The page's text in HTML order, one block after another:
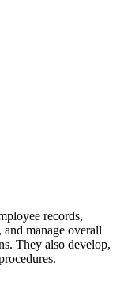
records,
manage overall
They also develop,